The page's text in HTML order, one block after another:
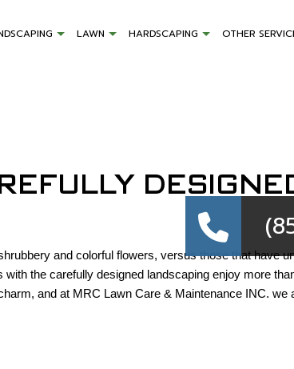
LAWN HARDSCAPING OTHER
and colorful flowers, versus those that have
the carefully designed landscaping enjoy more
and at MRC Lawn Care & Maintenance INC. we